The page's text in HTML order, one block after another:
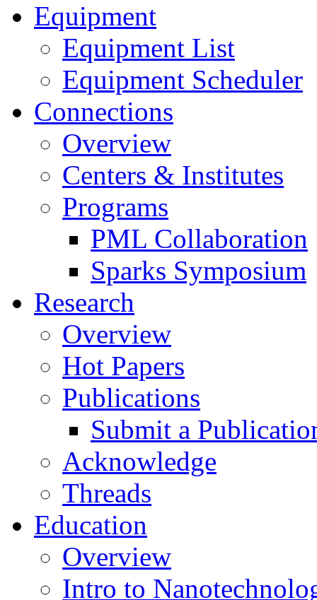
Equipment
Equipment List
Equipment Scheduler
Connections
Overview
Centers & Institutes
Programs
PML Collaboration
Sparks Symposium
Research
Overview
Hot Papers
Publications
Submit a
Acknowledge
Threads
Education
Overview
Intro to